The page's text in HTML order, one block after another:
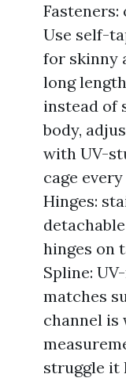
Use self-
for skinny
long
instead of
body,
with UV-
cage
Hinges:
hinges on
Spline:
matches
channel is
struggle it